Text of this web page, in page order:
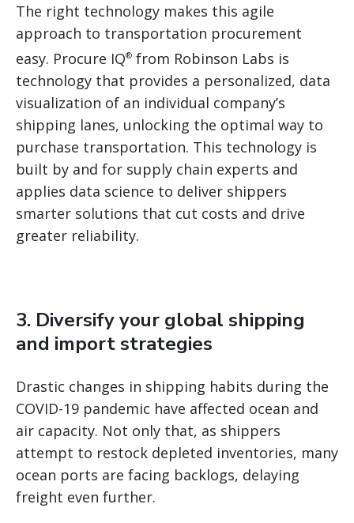
The right technology makes this agile
approach to transportation procurement
easy. Procure IQ® from Robinson Labs is
technology that provides a personalized, data
visualization of an individual company’s
shipping lanes, unlocking the optimal way to
purchase transportation. This technology is
built by and for supply chain experts and
applies data science to deliver shippers
smarter solutions that cut costs and drive
greater reliability.
3. Diversify your global shipping
and import strategies
Drastic changes in shipping habits during the
COVID-19 pandemic have affected ocean and
air capacity. Not only that, as shippers
attempt to restock depleted inventories, many
ocean ports are facing backlogs, delaying
freight even further.